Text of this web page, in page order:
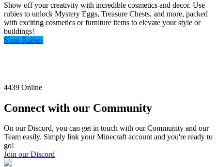
Show off your creativity with incredible cosmetics and decor. Use
rubies to unlock Mystery Eggs, Treasure Chests, and more, packed
with exciting cosmetics or furniture items to elevate your style or
buildings!
Shop Rubies
4439 Online
Connect with our Community
On our Discord, you can get in touch with our Community and our
Team easily. Simply link your Minecraft account and you're ready to
go!
Join our Discord